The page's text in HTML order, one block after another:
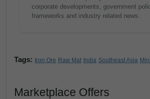
corporate developments, government
frameworks and industry related news.
Tags: Iron Ore Raw Mat India Southeast Asia
Marketplace Offers